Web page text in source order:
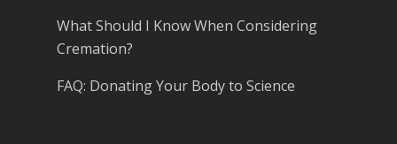
What Should I Know When Considering
Cremation?
FAQ: Donating Your Body to Science